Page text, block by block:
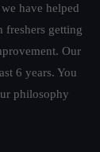
have helped
freshers getting
Our
6 years. You
philosophy